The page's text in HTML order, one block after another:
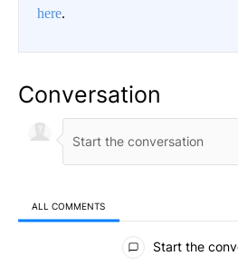
here.
Conversation
ALL COMMENTS
All Comments
Start the